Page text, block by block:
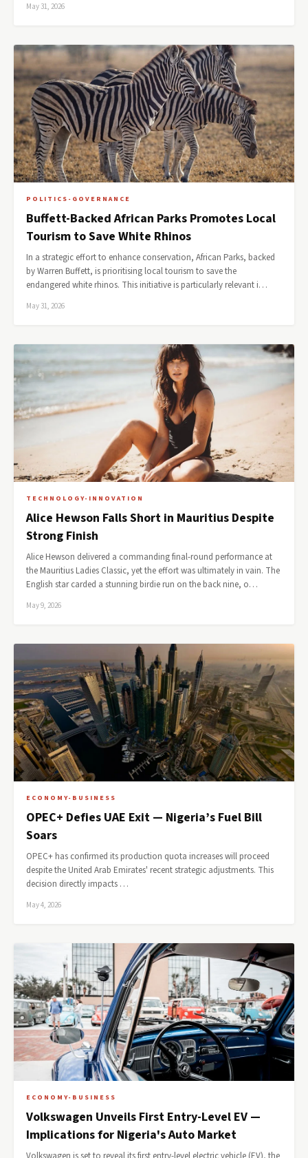
May 31, 2026
POLITICS-GOVERNANCE
Buffett-Backed African Parks Promotes Local
Tourism to Save White Rhinos
In a strategic effort to enhance conservation, African Parks, backed
by Warren Buffett, is prioritising local tourism to save the
endangered white rhinos. This initiative is particularly relevant i…
May 31, 2026
TECHNOLOGY-INNOVATION
Alice Hewson Falls Short in Mauritius Despite
Strong Finish
Alice Hewson delivered a commanding final-round performance at
the Mauritius Ladies Classic, yet the effort was ultimately in vain. The
English star carded a stunning birdie run on the back nine, o…
May 9, 2026
ECONOMY-BUSINESS
OPEC+ Defies UAE Exit — Nigeria’s Fuel Bill
Soars
OPEC+ has confirmed its production quota increases will proceed
despite the United Arab Emirates' recent strategic adjustments. This
decision directly impacts …
May 4, 2026
ECONOMY-BUSINESS
Volkswagen Unveils First Entry-Level EV —
Implications for Nigeria's Auto Market